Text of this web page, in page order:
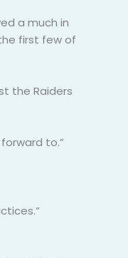
a much in
first few of
the Raiders
to.”